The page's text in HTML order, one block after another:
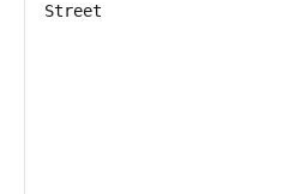
Street